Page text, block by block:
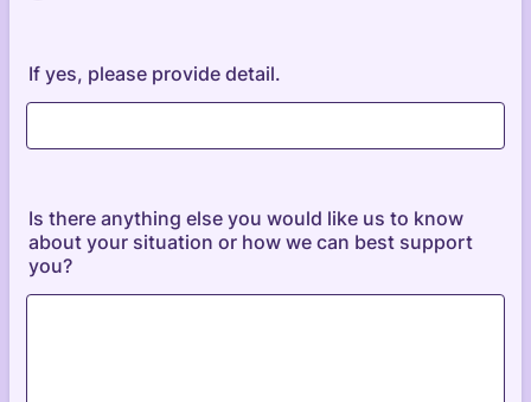
If yes, please provide detail.
Is there anything else you would like us to know
about your situation or how we can best support
you?